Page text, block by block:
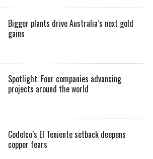
Bigger plants drive Australia’s next gold
gains
Spotlight: Four companies advancing
projects around the world
Codelco’s El Teniente setback deepens
copper fears